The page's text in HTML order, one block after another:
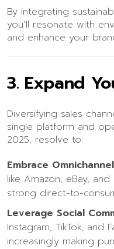
By integrating
you’ll resonate with
and enhance your
3. Expand
Diversifying sales
single platform and
2025, resolve to:
Embrace
like Amazon, eBay,
strong direct-to-
Leverage Social
Instagram, TikTok,
increasingly making